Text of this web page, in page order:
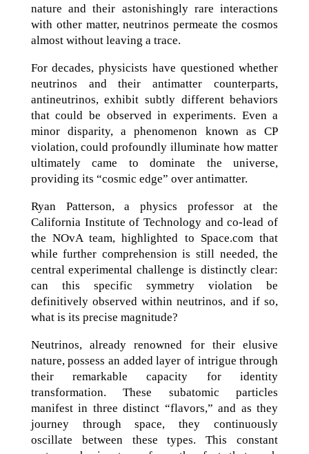
nature and their astonishingly rare interactions
with other matter, neutrinos permeate the cosmos
almost without leaving a trace.
For decades, physicists have questioned whether
neutrinos and their antimatter counterparts,
antineutrinos, exhibit subtly different behaviors
that could be observed in experiments. Even a
minor disparity, a phenomenon known as CP
violation, could profoundly illuminate how matter
ultimately came to dominate the universe,
providing its “cosmic edge” over antimatter.
Ryan Patterson, a physics professor at the
California Institute of Technology and co-lead of
the NOvA team, highlighted to Space.com that
while further comprehension is still needed, the
central experimental challenge is distinctly clear:
can this specific symmetry violation be
definitively observed within neutrinos, and if so,
what is its precise magnitude?
Neutrinos, already renowned for their elusive
nature, possess an added layer of intrigue through
their remarkable capacity for identity
transformation. These subatomic particles
manifest in three distinct “flavors,” and as they
journey through space, they continuously
oscillate between these types. This constant